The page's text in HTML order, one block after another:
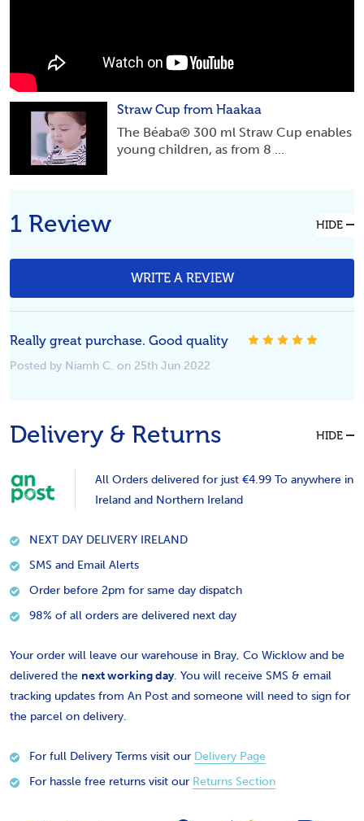
Straw Cup from Haakaa
The Béaba® 300 ml Straw Cup enables
young children, as from 8 ...
1 Review HIDE
WRITE A REVIEW
Really great purchase. Good quality
Posted by Niamh C. on 25th Jun 2022
Delivery & Returns HIDE
All Orders delivered for just €4.99 To anywhere in
Ireland and Northern Ireland
NEXT DAY DELIVERY IRELAND
SMS and Email Alerts
Order before 2pm for same day dispatch
98% of all orders are delivered next day
Your order will leave our warehouse in Bray, Co Wicklow and be
delivered the next working day. You will receive SMS & email
tracking updates from An Post and someone will need to sign for
the parcel on delivery.
For full Delivery Terms visit our Delivery Page
For hassle free returns visit our Returns Section